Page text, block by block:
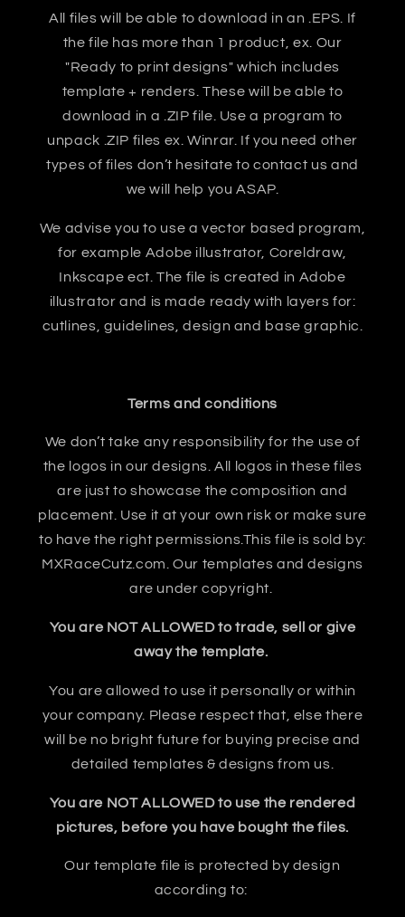
All files will be able to download in an .EPS. If
the file has more than 1 product, ex. Our
"Ready to print designs" which includes
template + renders. These will be able to
download in a .ZIP file. Use a program to
unpack .ZIP files ex. Winrar. If you need other
types of files don’t hesitate to contact us and
we will help you ASAP.
We advise you to use a vector based program,
for example Adobe illustrator, Coreldraw,
Inkscape ect. The file is created in Adobe
illustrator and is made ready with layers for:
cutlines, guidelines, design and base graphic.
Terms and conditions
We don’t take any responsibility for the use of
the logos in our designs. All logos in these files
are just to showcase the composition and
placement. Use it at your own risk or make sure
to have the right permissions.This file is sold by:
MXRaceCutz.com. Our templates and designs
are under copyright.
You are NOT ALLOWED to trade, sell or give
away the template.
You are allowed to use it personally or within
your company. Please respect that, else there
will be no bright future for buying precise and
detailed templates & designs from us.
You are NOT ALLOWED to use the rendered
pictures, before you have bought the files.
Our template file is protected by design
according to: